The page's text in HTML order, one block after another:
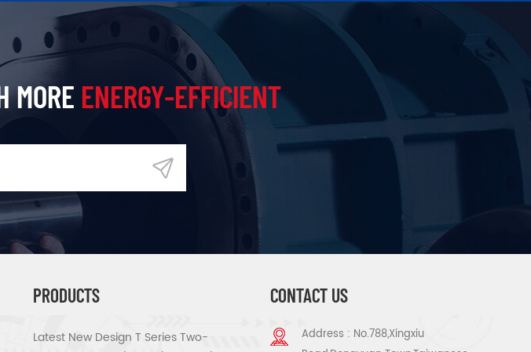
MORE ENERGY-EFFICIENT
PRODUCTS
Latest New Design T Series Two-
CONTACT US
Address : No.788,Xingxiu